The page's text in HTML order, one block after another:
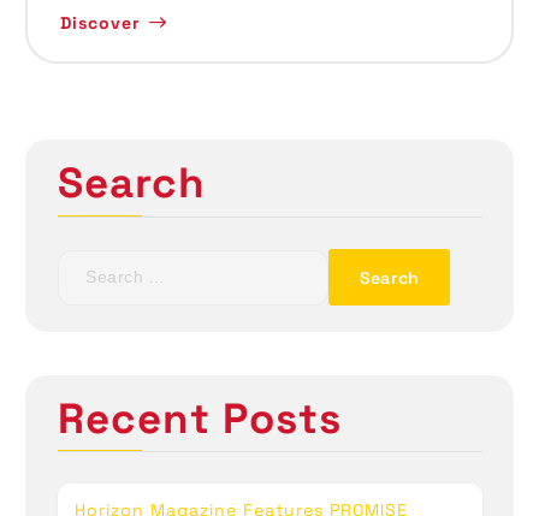
Discover
Search
o
Recent Posts
Horizon Magazine Features PROMISE